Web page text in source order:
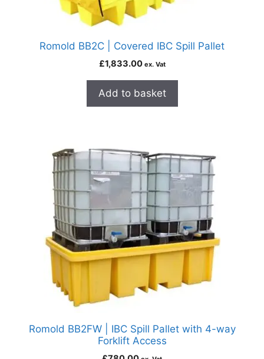
Romold BB2C | Covered IBC Spill Pallet
£1,833.00 ex. Vat
Add to basket
Romold BB2FW | IBC Spill Pallet with 4-way
Forklift Access